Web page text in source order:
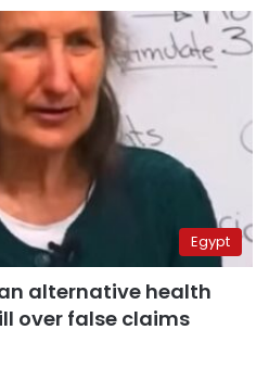
Egypt
alternative health
over false claims